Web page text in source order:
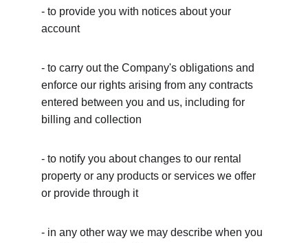
- to provide you with notices about your
account
- to carry out the Company's obligations and
enforce our rights arising from any contracts
entered between you and us, including for
billing and collection
- to notify you about changes to our rental
property or any products or services we offer
or provide through it
- in any other way we may describe when you